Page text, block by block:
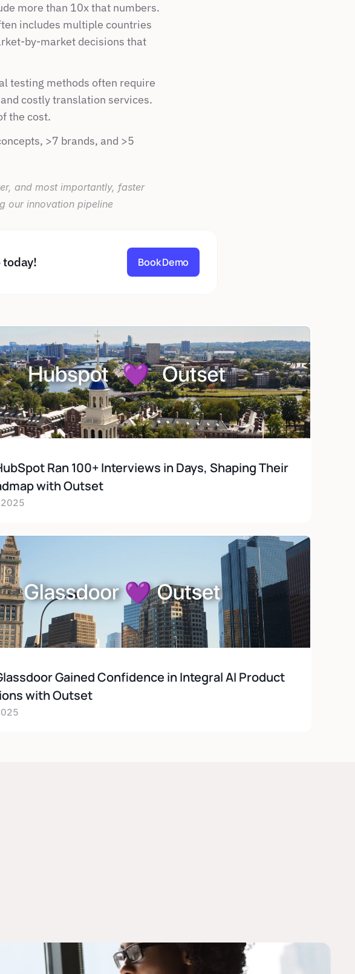
more than 10x that numbers.
includes multiple countries
by-market decisions that
testing methods often require
costly translation services.
the cost.
>7 brands, and >5
and most importantly, faster
our innovation pipeline
Book Demo
Ran 100+ Interviews in Days, Shaping Their
with Outset
Gained Confidence in Integral AI Product
with Outset